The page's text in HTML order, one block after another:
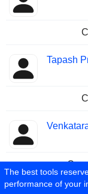
Tapash
The best tools
performance of your